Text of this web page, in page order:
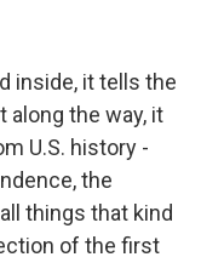
inside, it tells the
along the way, it
U.S. history -
the
things that kind
of the first